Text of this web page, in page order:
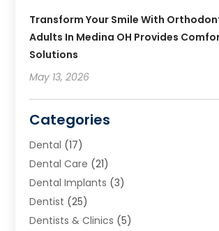
Transform Your Smile With
Adults In Medina OH Provides
Solutions
May 13, 2026
Categories
Dental (17)
Dental Care (21)
Dental Implants (3)
Dentist (25)
Dentists & Clinics (5)